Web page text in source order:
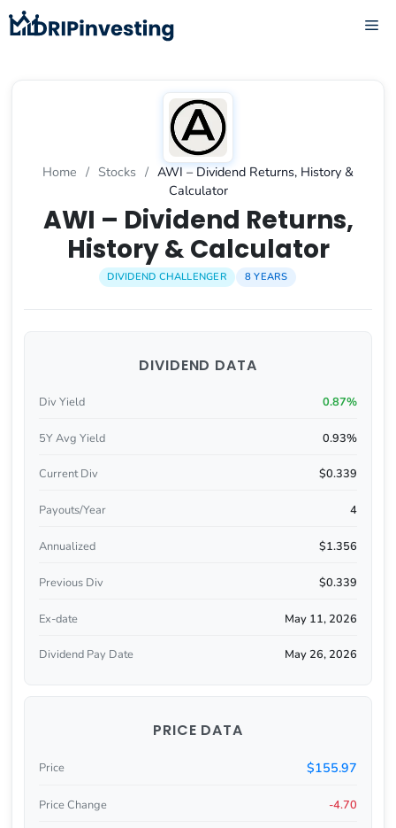
Skip
to
Home / Stocks / AWI – Dividend Returns, History &
Calculator
AWI – Dividend Returns,
History & Calculator
DIVIDEND CHALLENGER 8 YEARS
DIVIDEND DATA
Div Yield 0.87%
5Y Avg Yield 0.93%
Current Div $0.339
Payouts/Year 4
Annualized $1.356
Previous Div $0.339
Ex-date May 11, 2026
Dividend Pay Date May 26, 2026
PRICE DATA
Price $155.97
Price Change -4.70